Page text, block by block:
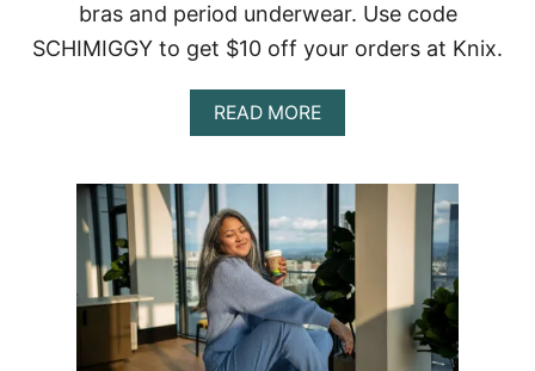
bras and period underwear. Use code
SCHIMIGGY to get $10 off your orders at Knix.
READ MOREA
B
U
K
N
I
X
S
W